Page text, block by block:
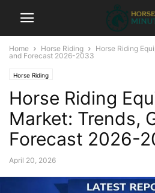
Home Horse Riding
Horse Riding
and Forecast 2026-2033
Horse Riding
Horse Riding
Market: Trends,
Forecast 2026-
April 20, 2026